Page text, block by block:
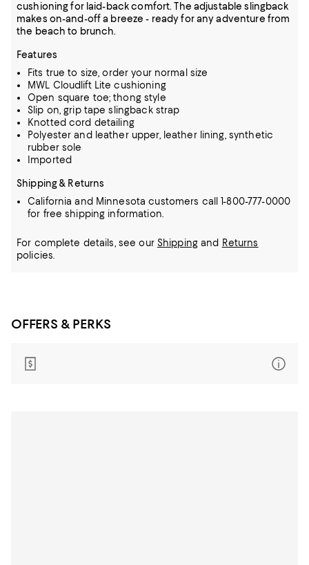
cushioning for laid-back comfort. The adjustable slingback
makes on-and-off a breeze - ready for any adventure from
the beach to brunch.
Features
Fits true to size, order your normal size
MWL Cloudlift Lite cushioning
Open square toe; thong style
Slip on, grip tape slingback strap
Knotted cord detailing
Polyester and leather upper, leather lining, synthetic
rubber sole
Imported
Shipping & Returns
California and Minnesota customers call 1-800-777-0000
for free shipping information.
For complete details, see our Shippingand Returns
policies.
OFFERS & PERKS